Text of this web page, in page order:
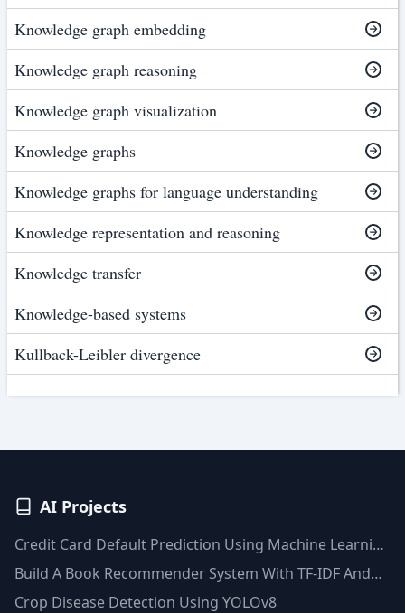
Knowledge graph embedding
Knowledge graph reasoning
Knowledge graph visualization
Knowledge graphs
Knowledge graphs for language understanding
Knowledge representation and reasoning
Knowledge transfer
Knowledge-based systems
Kullback-Leibler divergence
AI Projects
Credit Card Default Prediction Using Machine Learning
Techniques
Build A Book Recommender System With TF-IDF And
Clustering(Python)
Crop Disease Detection Using YOLOv8